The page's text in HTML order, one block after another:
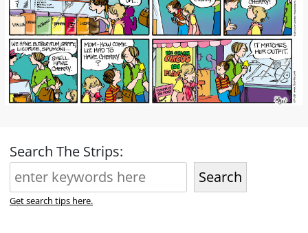
Search The Strips:
Search
Get search tips here.